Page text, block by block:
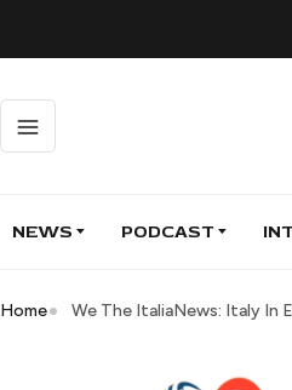
NEWS PODCAST
Home We The ItaliaNews: Italy In